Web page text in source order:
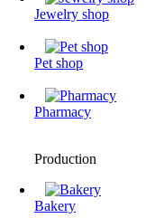
Jewelry shop
Pet shop
Pharmacy
Production
Bakery